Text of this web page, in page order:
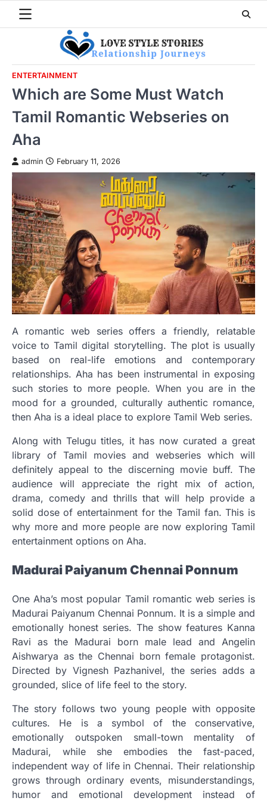
ENTERTAINMENT
Which are Some Must Watch
Tamil Romantic Webseries on
Aha
admin February 11, 2026
A romantic web series offers a friendly, relatable
voice to Tamil digital storytelling. The plot is usually
based on real-life emotions and contemporary
relationships. Aha has been instrumental in exposing
such stories to more people. When you are in the
mood for a grounded, culturally authentic romance,
then Aha is a ideal place to explore Tamil Web series.
Along with Telugu titles, it has now curated a great
library of Tamil movies and webseries which will
definitely appeal to the discerning movie buff. The
audience will appreciate the right mix of action,
drama, comedy and thrills that will help provide a
solid dose of entertainment for the Tamil fan. This is
why more and more people are now exploring Tamil
entertainment options on Aha.
Madurai Paiyanum Chennai Ponnum
One Aha’s most popular Tamil romantic web series is
Madurai Paiyanum Chennai Ponnum. It is a simple and
emotionally honest series. The show features Kanna
Ravi as the Madurai born male lead and Angelin
Aishwarya as the Chennai born female protagonist.
Directed by Vignesh Pazhanivel, the series adds a
grounded, slice of life feel to the story.
The story follows two young people with opposite
cultures. He is a symbol of the conservative,
emotionally outspoken small-town mentality of
Madurai, while she embodies the fast-paced,
independent way of life in Chennai. Their relationship
grows through ordinary events, misunderstandings,
humor and emotional development instead of